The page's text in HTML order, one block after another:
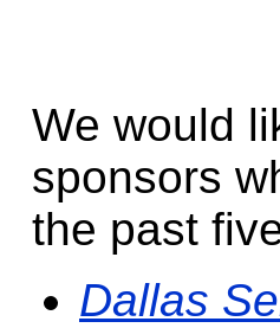
We would
sponsors
the past
Dallas